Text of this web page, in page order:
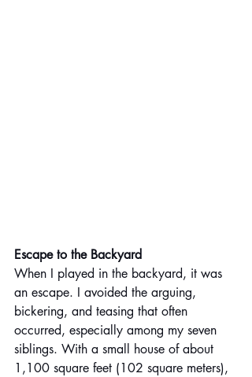
Escape to the Backyard
When I played in the backyard, it was
an escape. I avoided the arguing,
bickering, and teasing that often
occurred, especially among my seven
siblings. With a small house of about
1,100 square feet (102 square meters),